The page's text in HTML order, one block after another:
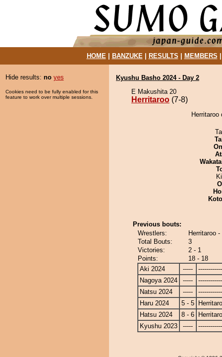
HOME| BANZUKE| RESULTS MEMBERS
Hide results: no yes
Cookies need to be fully enabled for this
feature to work over multiple sessions.
Kyushu Basho 2024 - Day 2
E Makushita 20
Herritaroo (7-8)
Previous bouts:
Wrestlers:
Herritaroo
Total Bouts:
3
Victories:
2 - 1
Points:
18 - 18
Aki 2024
-----
Nagoya 2024
-----
Natsu 2024
-----
Haru 2024
5 - 5
Hatsu 2024
8 - 6
Kyushu 2023
-----